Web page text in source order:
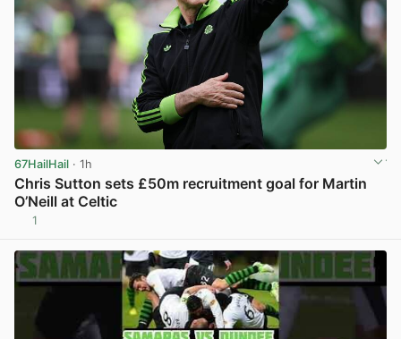
67HailHail · 1h
Chris Sutton sets £50m recruitment goal for Martin
O’Neill at Celtic
1